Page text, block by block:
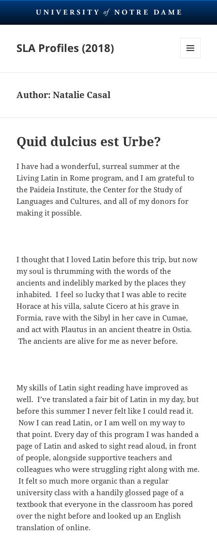
SLA Profiles (2018)
Author:Natalie Casal
Quid dulcius est Urbe?
I have had a wonderful, surreal summer at the
Living Latin in Rome program, and I am grateful to
the Paideia Institute, the Center for the Study of
Languages and Cultures, and all of my donors for
making it possible.
I thought that I loved Latin before this trip, but now
my soul is thrumming with the words of the
ancients and indelibly marked by the places they
inhabited. I feel so lucky that I was able to recite
Horace at his villa, salute Cicero at his grave in
Formia, rave with the Sibyl in her cave in Cumae,
and act with Plautus in an ancient theatre in Ostia.
The ancients are alive for me as never before.
My skills of Latin sight reading have improved as
well. I’ve translated a fair bit of Latin in my day, but
before this summer I never felt like I could read it.
Now I can read Latin, or I am well on my way to
that point. Every day of this program I was handed a
page of Latin and asked to sight read aloud, in front
of people, alongside supportive teachers and
colleagues who were struggling right along with me.
It felt so much more organic than a regular
university class with a handily glossed page of a
textbook that everyone in the classroom has pored
over the night before and looked up an English
translation of online.